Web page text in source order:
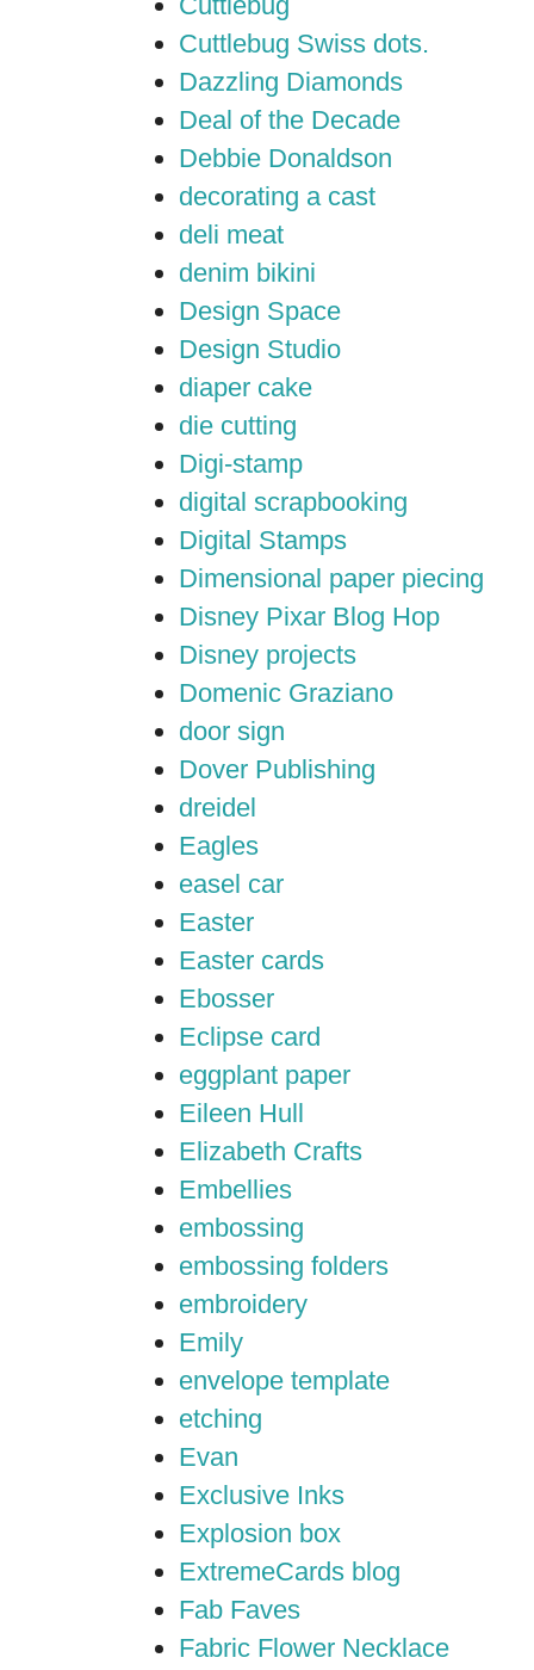
Cuttlebug Swiss dots.
Dazzling Diamonds
Deal of the Decade
Debbie Donaldson
decorating a cast
deli meat
denim bikini
Design Space
Design Studio
diaper cake
die cutting
Digi-stamp
digital scrapbooking
Digital Stamps
Dimensional paper piecing
Disney Pixar Blog Hop
Disney projects
Domenic Graziano
door sign
Dover Publishing
dreidel
Eagles
easel car
Easter
Easter cards
Ebosser
Eclipse card
eggplant paper
Eileen Hull
Elizabeth Crafts
Embellies
embossing
embossing folders
embroidery
Emily
envelope template
etching
Evan
Exclusive Inks
Explosion box
ExtremeCards blog
Fab Faves
Fabric Flower Necklace